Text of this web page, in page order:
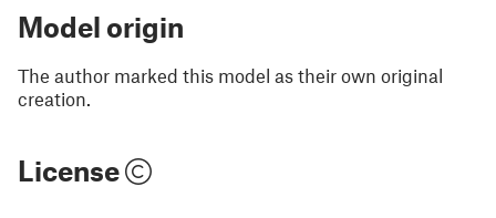
Model origin
The author marked this model as their own original
creation.
License